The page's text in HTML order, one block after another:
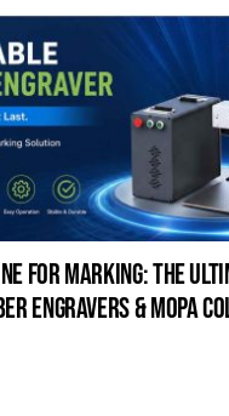
for marking: the
engravers & mopa